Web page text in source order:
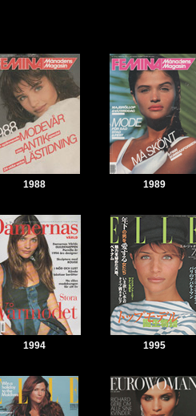
1988 1989
1994 1995